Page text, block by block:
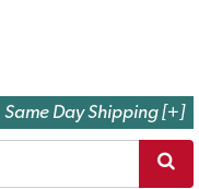
Same Day Shipping [+]